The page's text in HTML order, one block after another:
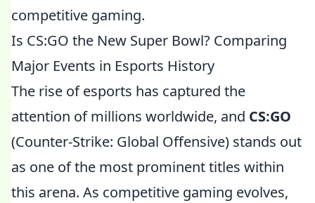
competitive gaming.
Is CS:GO the New Super Bowl? Comparing
Major Events in Esports History
The rise of esports has captured the
attention of millions worldwide, and CS:GO
(Counter-Strike: Global Offensive) stands out
as one of the most prominent titles within
this arena. As competitive gaming evolves,